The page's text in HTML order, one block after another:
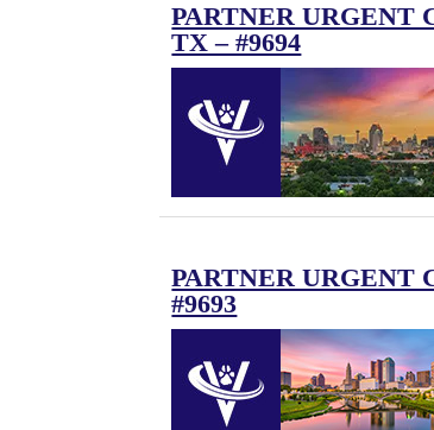
PARTNER URGENT
TX – #9694
PARTNER URGENT
#9693